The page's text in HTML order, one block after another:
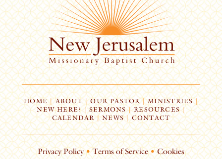
HOME| ABOUT | OUR PASTOR | MINISTRIES |
NEW HERE? | SERMONS |RESOURCES|
CALENDAR | NEWS | CONTACT
Privacy Policy • Terms of Service • Cookies